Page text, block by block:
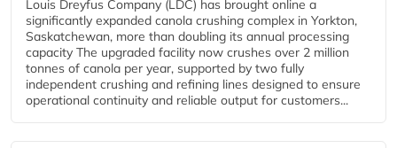
Louis Dreyfus Company (LDC) has brought online a
significantly expanded canola crushing complex in Yorkton,
Saskatchewan, more than doubling its annual processing
capacity The upgraded facility now crushes over 2 million
tonnes of canola per year, supported by two fully
independent crushing and refining lines designed to ensure
operational continuity and reliable output for customers...